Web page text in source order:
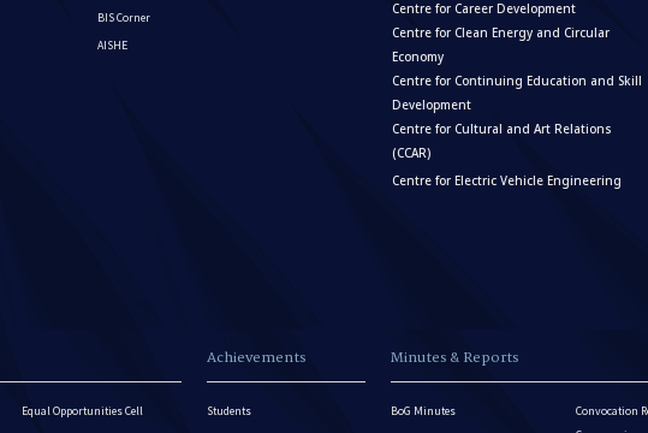
BIS Corner
AISHE
Centre for Career Development
Centre for Clean Energy and Circular
Economy
Centre for Continuing Education and Skill
Development
Centre for Cultural and Art Relations
(CCAR)
Centre for Electric Vehicle Engineering
Equal Opportunities Cell
Achievements
Students
Minutes & Reports
BoG Minutes
Convocation